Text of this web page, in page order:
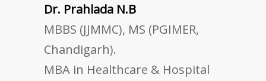
Dr. Prahlada N.B
MBBS (JJMMC), MS (PGIMER,
Chandigarh).
MBA in Healthcare & Hospital